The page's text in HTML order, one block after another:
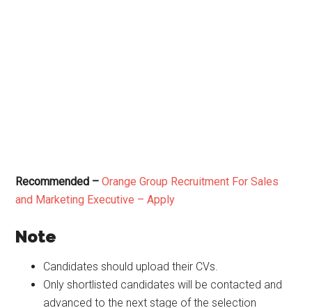
Recommended –Orange Group Recruitment For Sales
and Marketing Executive – Apply
Note
Candidates should upload their CVs.
Only shortlisted candidates will be contacted and
advanced to the next stage of the selection